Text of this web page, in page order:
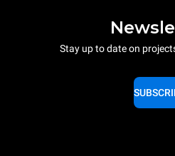
Stay up to date on